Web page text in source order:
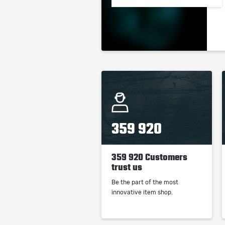
359 920
359 920 Customers
trust us
Be the part of the most
innovative item shop.